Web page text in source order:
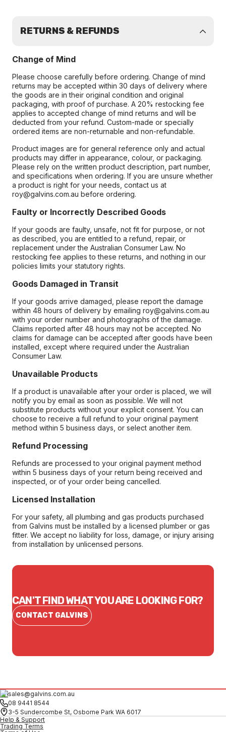
RETURNS & REFUNDS
Change of Mind
Please choose carefully before ordering. Change of mind
returns may be accepted within 30 days of delivery where
the goods are in their original condition and original
packaging, with proof of purchase. A 20% restocking fee
applies to accepted change of mind returns and will be
deducted from your refund. Custom-made or specially
ordered items are non-returnable and non-refundable.
Product images are for general reference only and actual
products may differ in appearance, colour, or packaging.
Please rely on the written product description, part number,
and specifications when ordering. If you are unsure whether
a product is right for your needs, contact us at
roy@galvins.com.au before ordering.
Faulty or Incorrectly Described Goods
If your goods are faulty, unsafe, not fit for purpose, or not
as described, you are entitled to a refund, repair, or
replacement under the Australian Consumer Law. No
restocking fee applies to these returns, and nothing in our
policies limits your statutory rights.
Goods Damaged in Transit
If your goods arrive damaged, please report the damage
within 48 hours of delivery by emailing roy@galvins.com.au
with your order number and photographs of the damage.
Claims reported after 48 hours may not be accepted. No
claims for damage can be accepted after goods have been
installed, except where required under the Australian
Consumer Law.
Unavailable Products
If a product is unavailable after your order is placed, we will
notify you by email as soon as possible. We will not
substitute products without your explicit consent. You can
choose to receive a full refund to your original payment
method within 5 business days, or select another item.
Refund Processing
Refunds are processed to your original payment method
within 5 business days of your return being received and
inspected, or of your order being cancelled.
Licensed Installation
For your safety, all plumbing and gas products purchased
from Galvins must be installed by a licensed plumber or gas
fitter. We accept no liability for loss, damage, or injury arising
from installation by unlicensed persons.
CAN'T FIND WHAT YOU ARE LOOKING FOR?
CONTACT GALVINS
sales@galvins.com.au
08 9441 8544
3-5 Sundercombe St, Osborne Park WA 6017
Help & Support
Trading Terms